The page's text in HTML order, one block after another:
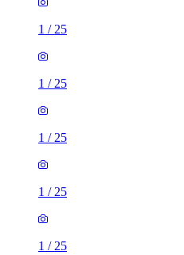
1 / 25
1 / 25
1 / 25
1 / 25
1 / 25